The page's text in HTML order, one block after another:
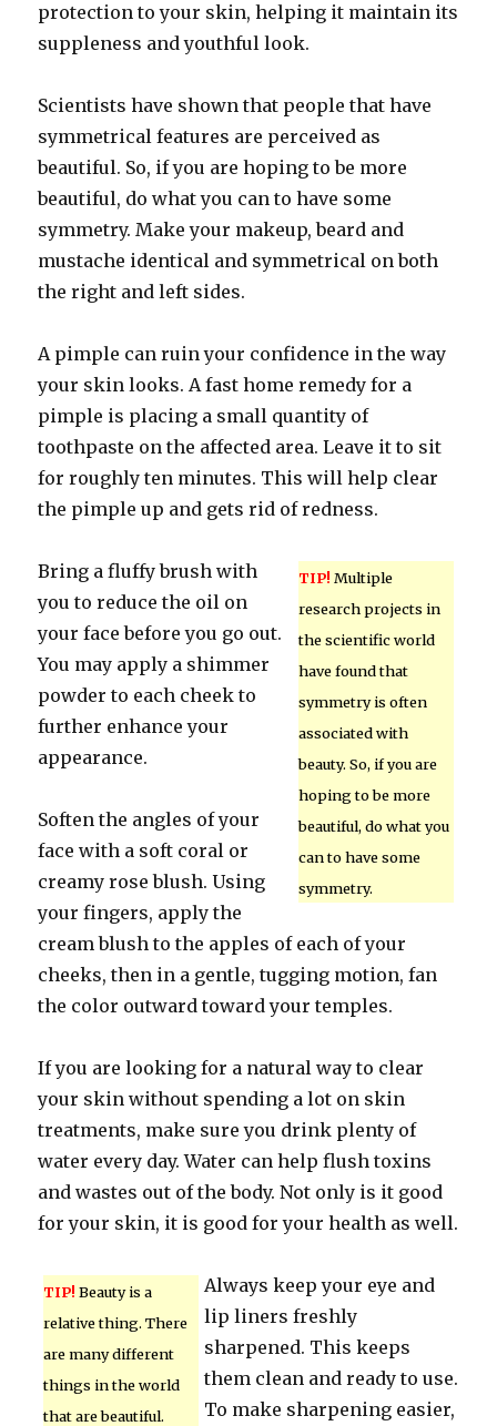
protection to your skin, helping it maintain its
suppleness and youthful look.
Scientists have shown that people that have
symmetrical features are perceived as
beautiful. So, if you are hoping to be more
beautiful, do what you can to have some
symmetry. Make your makeup, beard and
mustache identical and symmetrical on both
the right and left sides.
A pimple can ruin your confidence in the way
your skin looks. A fast home remedy for a
pimple is placing a small quantity of
toothpaste on the affected area. Leave it to sit
for roughly ten minutes. This will help clear
the pimple up and gets rid of redness.
TIP! Multiple
research projects in
the scientific world
have found that
symmetry is often
associated with
beauty. So, if you are
hoping to be more
beautiful, do what you
can to have some
symmetry.
Bring a fluffy brush with
you to reduce the oil on
your face before you go out.
You may apply a shimmer
powder to each cheek to
further enhance your
appearance.
Soften the angles of your
face with a soft coral or
creamy rose blush. Using
your fingers, apply the
cream blush to the apples of each of your
cheeks, then in a gentle, tugging motion, fan
the color outward toward your temples.
If you are looking for a natural way to clear
your skin without spending a lot on skin
treatments, make sure you drink plenty of
water every day. Water can help flush toxins
and wastes out of the body. Not only is it good
for your skin, it is good for your health as well.
TIP! Beauty is a
relative thing. There
are many different
things in the world
that are beautiful.
Always keep your eye and
lip liners freshly
sharpened. This keeps
them clean and ready to use.
To make sharpening easier,